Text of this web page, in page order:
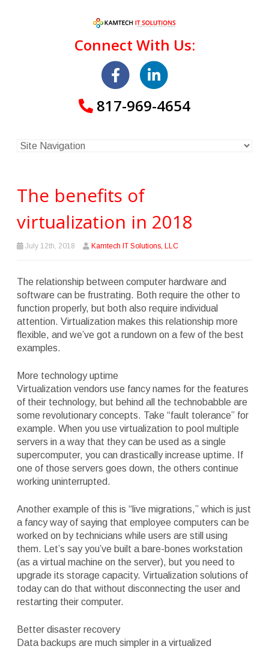
Connect With Us:
817-969-4654
The benefits of
virtualization in 2018
July 12th, 2018 Kamtech IT Solutions, LLC
The relationship between computer hardware and
software can be frustrating. Both require the other to
function properly, but both also require individual
attention. Virtualization makes this relationship more
flexible, and we’ve got a rundown on a few of the best
examples.
More technology uptime
Virtualization vendors use fancy names for the features
of their technology, but behind all the technobabble are
some revolutionary concepts. Take “fault tolerance” for
example. When you use virtualization to pool multiple
servers in a way that they can be used as a single
supercomputer, you can drastically increase uptime. If
one of those servers goes down, the others continue
working uninterrupted.
Another example of this is “live migrations,” which is just
a fancy way of saying that employee computers can be
worked on by technicians while users are still using
them. Let’s say you’ve built a bare-bones workstation
(as a virtual machine on the server), but you need to
upgrade its storage capacity. Virtualization solutions of
today can do that without disconnecting the user and
restarting their computer.
Better disaster recovery
Data backups are much simpler in a virtualized